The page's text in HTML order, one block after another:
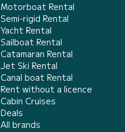
Motorboat Rental
Semi-rigid Rental
Yacht Rental
Sailboat Rental
Catamaran Rental
Jet Ski Rental
Canal boat Rental
Rent without a licence
Cabin Cruises
Deals
All brands